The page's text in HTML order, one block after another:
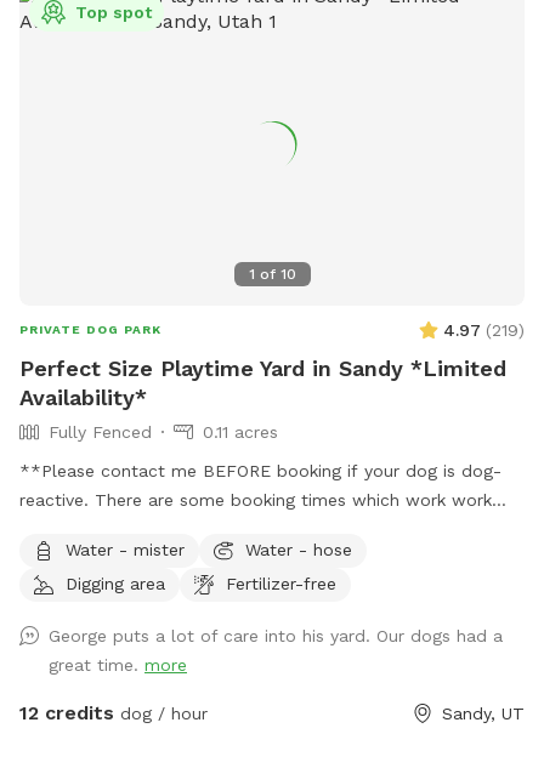
1 of 10
Top spot
PRIVATE DOG PARK 4.97 (219)
Perfect Size Playtime Yard in Sandy *Limited
Availability*
Fully Fenced
0.11 acres
**Please contact me BEFORE booking if your dog is dog-
reactive. There are some booking times which work work
your dog's needs.** **Due to the nationwide atypical
canine infectious respiratory disease, we have reduced
bowl.** **This is a pollinator-friendly property! If you are
nervous about bees, please contact me prior to booking. I
can take steps to temporarily and harmlessly reduce their
Water - mister
Water - hose
Digging area
Fertilizer-free
George puts a lot of care into his yard. Our dogs had a
great time. more
12 credits dog / hour Sandy, UT